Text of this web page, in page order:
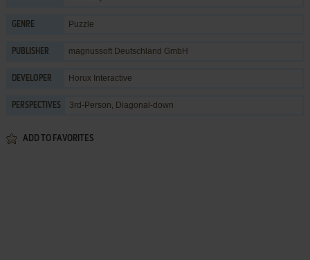
GENRE Puzzle
PUBLISHER magnussoft Deutschland GmbH
DEVELOPER Horux Interactive
PERSPECTIVES 3rd-Person, Diagonal-down
ADD TO FAVORITES